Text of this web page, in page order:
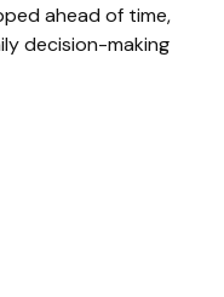
ahead of time,
decision-making